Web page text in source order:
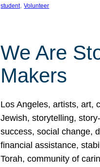
student, Volunteer
We Are
Makers
Los Angeles, artists, art,
Jewish, storytelling,
success, social change,
financial assistance,
Torah, community of